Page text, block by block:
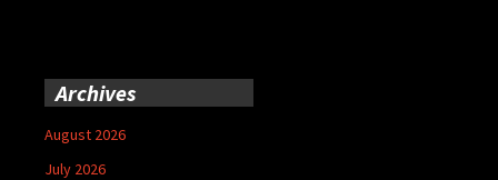
Archives
August 2026
July 2026